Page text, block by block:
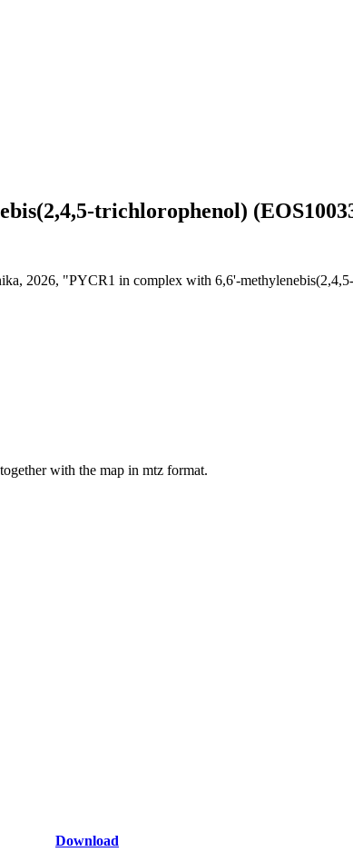
trichlorophenol)
2026, "PYCR1 in complex with 6,6'-
with the map in mtz format.
Download